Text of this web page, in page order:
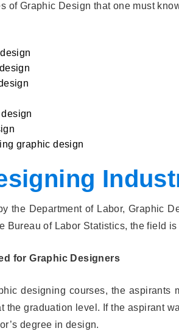
of Graphic Design that one must
graphic design
the Department of Labor, Graphic
Bureau of Labor Statistics, the field
for Graphic Designers
designing courses, the aspirants
the graduation level. If the aspirant
degree in design.